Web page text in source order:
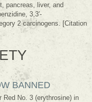
pancreas, liver, and
3,3′-
2 carcinogens. [Citation
BANNED
Red No. 3 (erythrosine) in